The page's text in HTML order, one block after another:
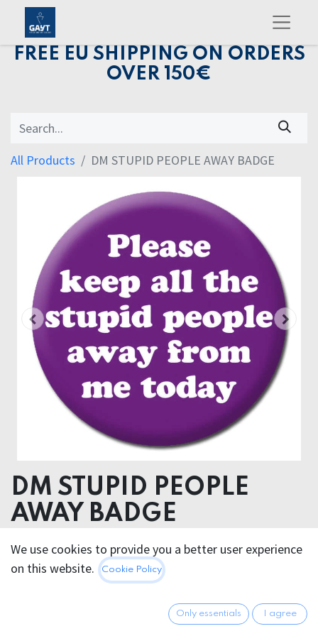
FREE EU SHIPPING ON ORDERS
OVER 150€
All Products DM STUPID PEOPLE AWAY BADGE
DM STUPID PEOPLE
AWAY BADGE
2.95€ All prices incl. VAT.Excl.
Shipping costs
We use cookies to provide you a better user experience
on this website.
Cookie Policy
Only essentials I agree